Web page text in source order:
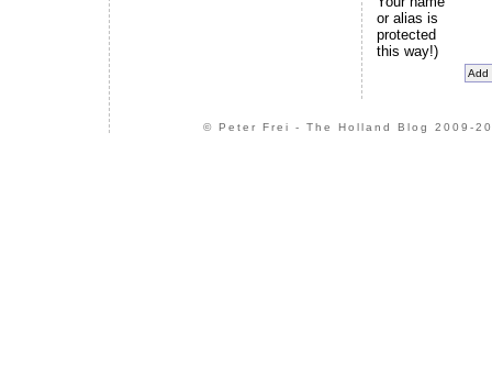
or alias is
protected
this way!)
© Peter Frei - The Holland Blog 2009-